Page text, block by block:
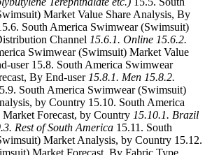
Market Value Share Analysis, By
South America Swimwear (Swimsuit)
Channel 15.6.1. Online 15.6.2.
Swimwear (Swimsuit) Market Value
user 15.8. South America Swimwear
By End-user 15.8.1. Men 15.8.2.
South America Swimwear (Swimsuit)
by Country 15.10. South America
Forecast, by Country 15.10.1. Brazil
Rest of South America 15.11. South
Market Analysis, by Country 15.12.